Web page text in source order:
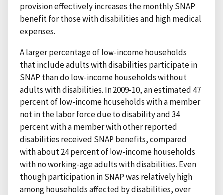
provision effectively increases the monthly SNAP
benefit for those with disabilities and high medical
expenses.
A larger percentage of low-income households
that include adults with disabilities participate in
SNAP than do low-income households without
adults with disabilities. In 2009-10, an estimated 47
percent of low-income households with a member
not in the labor force due to disability and 34
percent with a member with other reported
disabilities received SNAP benefits, compared
with about 24 percent of low-income households
with no working-age adults with disabilities. Even
though participation in SNAP was relatively high
among households affected by disabilities, over